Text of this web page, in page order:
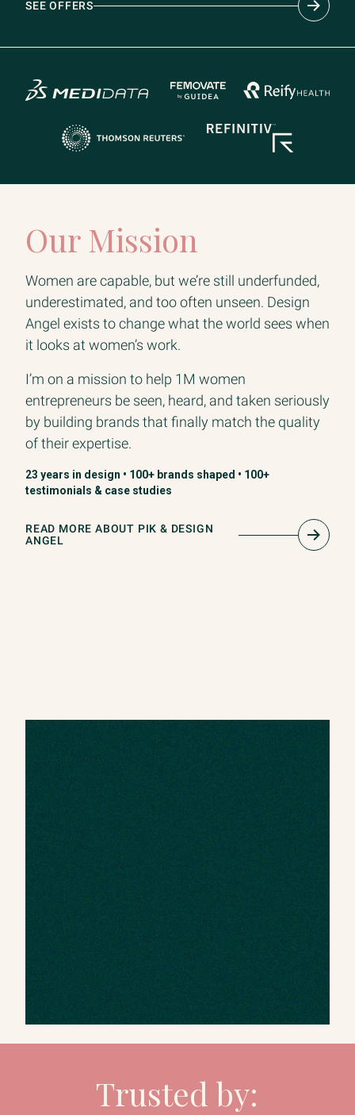
SEE OFFERS
Our Mission
Women are capable, but we’re still underfunded,
underestimated, and too often unseen. Design
Angel exists to change what the world sees when
it looks at women’s work.
I’m on a mission to help 1M women
entrepreneurs be seen, heard, and taken seriously
by building brands that finally match the quality
of their expertise.
23 years in design • 100+ brands shaped • 100+
testimonials & case studies
READ MORE ABOUT PIK & DESIGN
ANGEL
Trusted by: